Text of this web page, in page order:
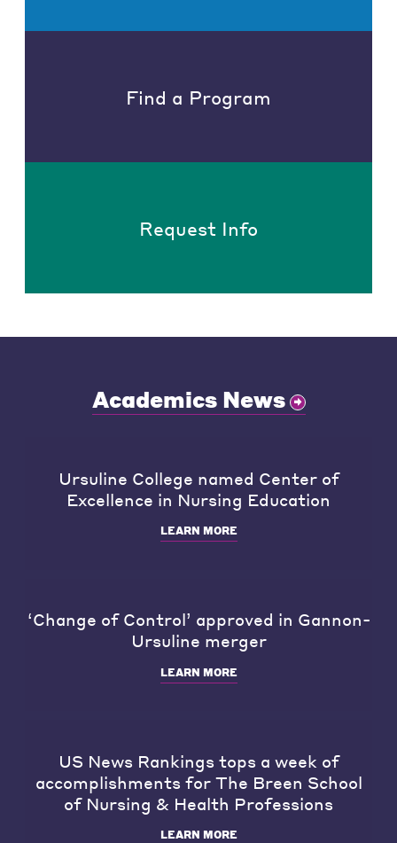
Find a Program
Request Info
Academics News
Ursuline College named Center of
Excellence in Nursing Education
LEARN MORE
‘Change of Control’ approved in Gannon-
Ursuline merger
LEARN MORE
US News Rankings tops a week of
accomplishments for The Breen School
of Nursing & Health Professions
LEARN MORE